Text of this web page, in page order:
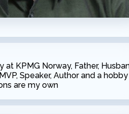
at KPMG Norway, Father,
Speaker, Author and a hobby
are my own